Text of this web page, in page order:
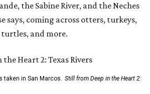
the Sabine River, and the Neches
says, coming across otters, turkeys,
and more.
taken in San Marcos. Still from Deep in the Heart 2: